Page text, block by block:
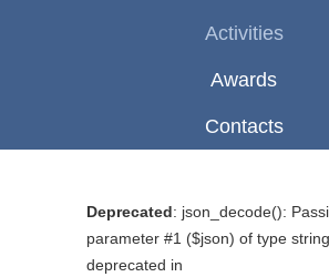
Activities
Awards
Contacts
Deprecated: json_decode():
parameter #1 ($json) of type
deprecated in